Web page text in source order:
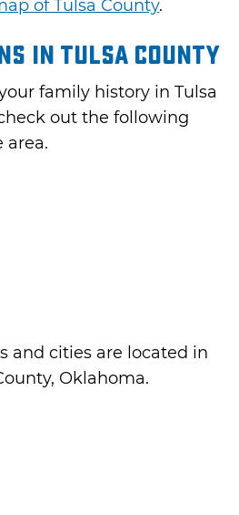
of Tulsa County.
in Tulsa County
family history in Tulsa
out the following
area.
and cities are located in
Oklahoma.